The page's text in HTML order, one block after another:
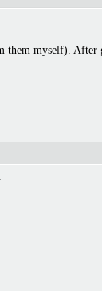
myself). After